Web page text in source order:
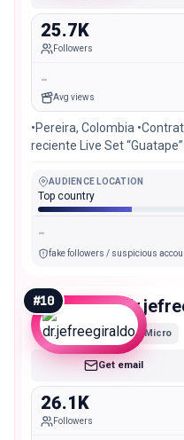
25.7K
Followers
-
Avg views
•Pereira, Colombia •Contrataciones
reciente Live Set “Guatape”
AUDIENCE LOCATION
Top country
-
fake followers / suspicious
#10
Micro
Get email
26.1K
Followers